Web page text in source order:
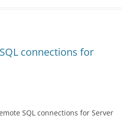
connections for
SQL connections for Server